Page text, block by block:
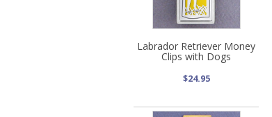
Labrador Retriever Money
Clips with Dogs
$24.95